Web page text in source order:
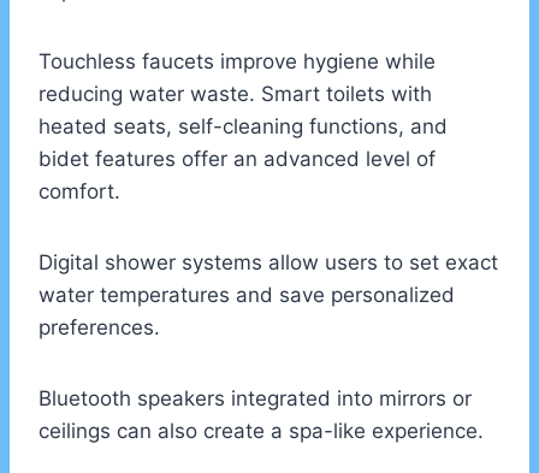
Touchless faucets improve hygiene while
reducing water waste. Smart toilets with
heated seats, self-cleaning functions, and
bidet features offer an advanced level of
comfort.
Digital shower systems allow users to set exact
water temperatures and save personalized
preferences.
Bluetooth speakers integrated into mirrors or
ceilings can also create a spa-like experience.